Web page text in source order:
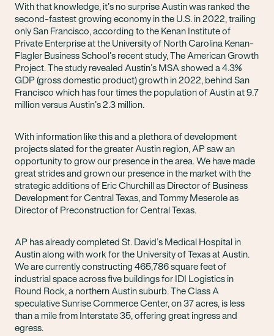
With that knowledge, it’s no surprise Austin was ranked the
second-fastest growing economy in the U.S. in 2022, trailing
only San Francisco, according to the Kenan Institute of
Private Enterprise at the University of North Carolina Kenan-
Flagler Business School’s recent study, The American Growth
Project. The study revealed Austin’s MSA showed a 4.3%
GDP (gross domestic product) growth in 2022, behind San
Francisco which has four times the population of Austin at 9.7
million versus Austin’s 2.3 million.
With information like this and a plethora of development
projects slated for the greater Austin region, AP saw an
opportunity to grow our presence in the area. We have made
great strides and grown our presence in the market with the
strategic additions of Eric Churchill as Director of Business
Development for Central Texas, and Tommy Meserole as
Director of Preconstruction for Central Texas.
AP has already completed St. David’s Medical Hospital in
Austin along with work for the University of Texas at Austin.
We are currently constructing 465,786 square feet of
industrial space across five buildings for IDI Logistics in
Round Rock, a northern Austin suburb. The Class A
speculative Sunrise Commerce Center, on 37 acres, is less
than a mile from Interstate 35, offering great ingress and
egress.